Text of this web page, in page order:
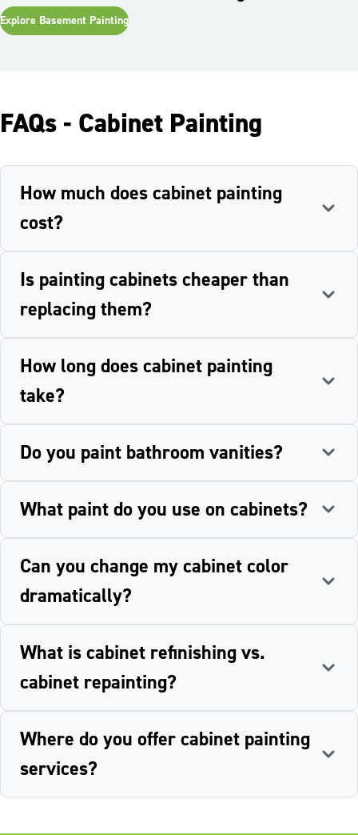
Explore Basement Painting
FAQs - Cabinet Painting
How much does cabinet painting
cost?
Is painting cabinets cheaper than
replacing them?
How long does cabinet painting
take?
Do you paint bathroom vanities?
What paint do you use on cabinets?
Can you change my cabinet color
dramatically?
What is cabinet refinishing vs.
cabinet repainting?
Where do you offer cabinet painting
services?